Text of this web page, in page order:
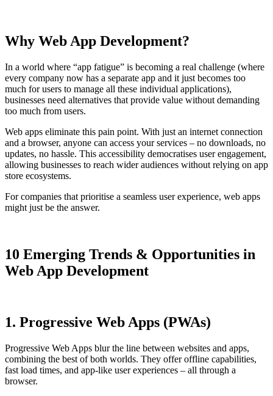
Why Web App Development?
In a world where “app fatigue” is becoming a real challenge (where
every company now has a separate app and it just becomes too
much for users to manage all these individual applications),
businesses need alternatives that provide value without demanding
too much from users.
Web apps eliminate this pain point. With just an internet connection
and a browser, anyone can access your services – no downloads, no
updates, no hassle. This accessibility democratises user engagement,
allowing businesses to reach wider audiences without relying on app
store ecosystems.
For companies that prioritise a seamless user experience, web apps
might just be the answer.
10 Emerging Trends & Opportunities in
Web App Development
1. Progressive Web Apps (PWAs)
Progressive Web Apps blur the line between websites and apps,
combining the best of both worlds. They offer offline capabilities,
fast load times, and app-like user experiences – all through a
browser.